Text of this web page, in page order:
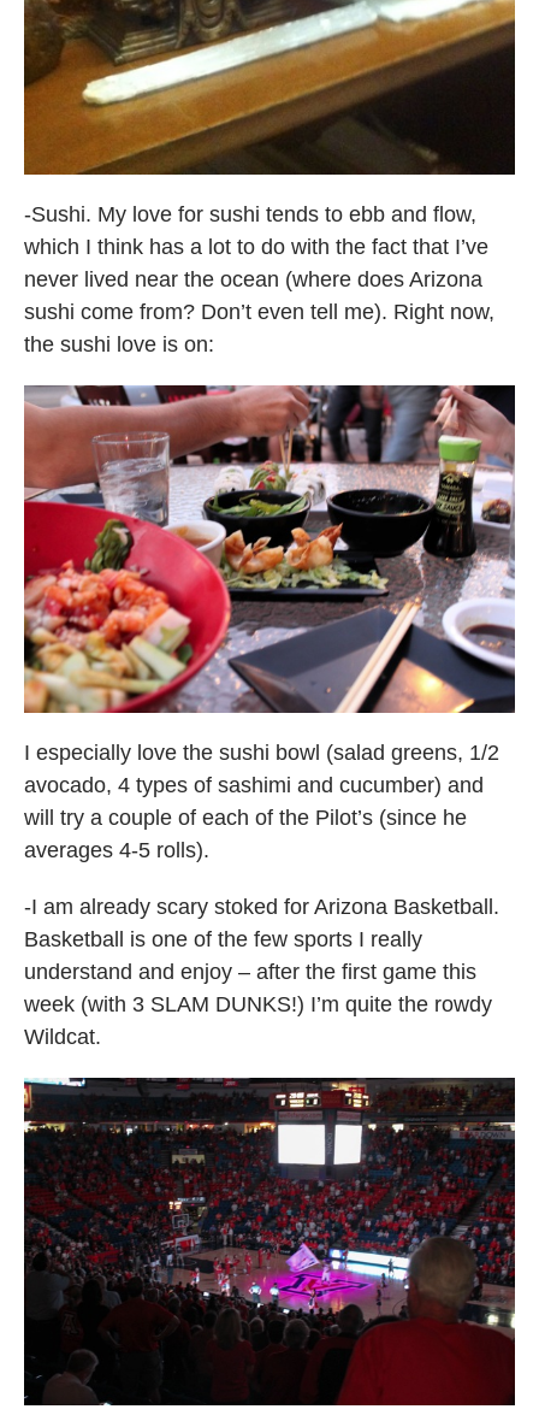
-Sushi. My love for sushi tends to ebb and flow,
which I think has a lot to do with the fact that I’ve
never lived near the ocean (where does Arizona
sushi come from? Don’t even tell me). Right now,
the sushi love is on:
I especially love the sushi bowl (salad greens, 1/2
avocado, 4 types of sashimi and cucumber) and
will try a couple of each of the Pilot’s (since he
averages 4-5 rolls).
-I am already scary stoked for Arizona Basketball.
Basketball is one of the few sports I really
understand and enjoy – after the first game this
week (with 3 SLAM DUNKS!) I’m quite the rowdy
Wildcat.